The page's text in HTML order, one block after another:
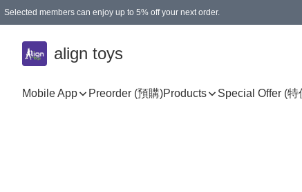
Selected members can enjoy up to 5% off your next order.
align toys
Mobile App Preorder (預購)Products Special Offer (特